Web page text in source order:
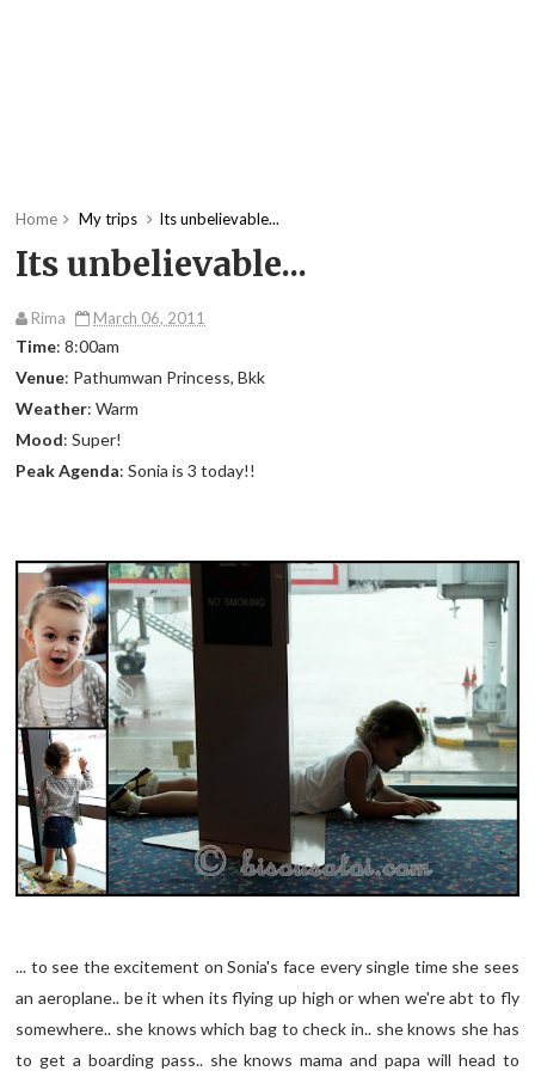
Home My trips Its unbelievable...
Its unbelievable...
Rima March 06, 2011
Time: 8:00am
Venue: Pathumwan Princess, Bkk
Weather: Warm
Mood: Super!
Peak Agenda: Sonia is 3 today!!
... to see the excitement on Sonia's face every single time she sees
an aeroplane.. be it when its flying up high or when we're abt to fly
somewhere.. she knows which bag to check in.. she knows she has
to get a boarding pass.. she knows mama and papa will head to